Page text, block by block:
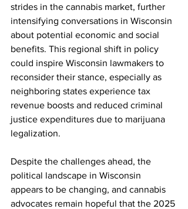
strides in the cannabis market, further
intensifying conversations in Wisconsin
about potential economic and social
benefits. This regional shift in policy
could inspire Wisconsin lawmakers to
reconsider their stance, especially as
neighboring states experience tax
revenue boosts and reduced criminal
justice expenditures due to marijuana
legalization.
Despite the challenges ahead, the
political landscape in Wisconsin
appears to be changing, and cannabis
advocates remain hopeful that the 2025